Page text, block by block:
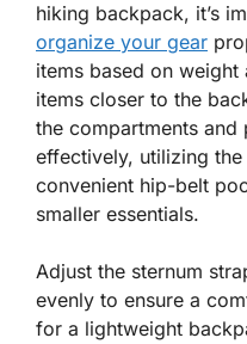
hiking backpack, it’s
organize your gear
items based on
items closer to the
the compartments
effectively, utilizing
convenient hip-belt
smaller essentials.
Adjust the sternum
evenly to ensure a
for a lightweight